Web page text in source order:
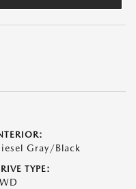
Gray/Black
TYPE: